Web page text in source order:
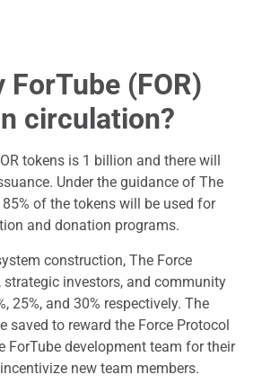
ForTube (FOR)
circulation?
tokens is 1 billion and there will
Under the guidance of The
of the tokens will be used for
and donation programs.
construction, The Force
investors, and community
25%, and 30% respectively. The
saved to reward the Force Protocol
ForTube development team for their
new team members.